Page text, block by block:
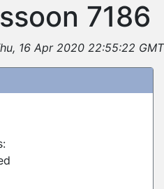
7186
16 Apr 2020 22:55:22 GMT